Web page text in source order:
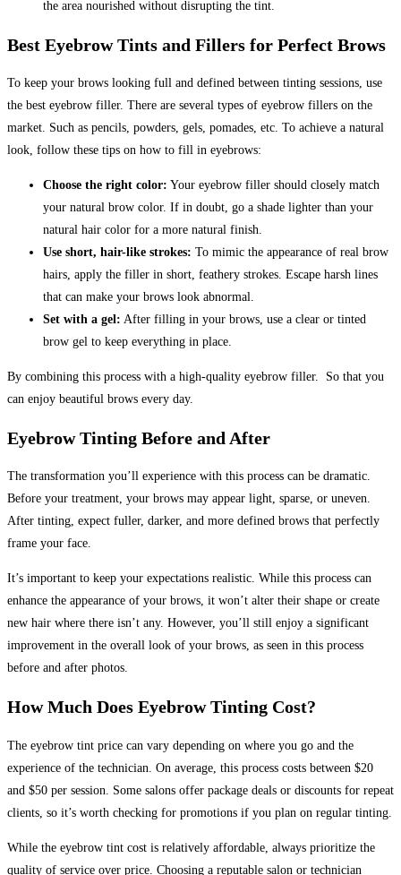
the area nourished without disrupting the tint.
Best Eyebrow Tints and Fillers for Perfect Brows
To keep your brows looking full and defined between tinting sessions, use
the best eyebrow filler. There are several types of eyebrow fillers on the
market. Such as pencils, powders, gels, pomades, etc. To achieve a natural
look, follow these tips on how to fill in eyebrows:
Choose the right color: Your eyebrow filler should closely match
your natural brow color. If in doubt, go a shade lighter than your
natural hair color for a more natural finish.
Use short, hair-like strokes: To mimic the appearance of real brow
hairs, apply the filler in short, feathery strokes. Escape harsh lines
that can make your brows look abnormal.
Set with a gel: After filling in your brows, use a clear or tinted
brow gel to keep everything in place.
By combining this process with a high-quality eyebrow filler. So that you
can enjoy beautiful brows every day.
Eyebrow Tinting Before and After
The transformation you’ll experience with this process can be dramatic.
Before your treatment, your brows may appear light, sparse, or uneven.
After tinting, expect fuller, darker, and more defined brows that perfectly
frame your face.
It’s important to keep your expectations realistic. While this process can
enhance the appearance of your brows, it won’t alter their shape or create
new hair where there isn’t any. However, you’ll still enjoy a significant
improvement in the overall look of your brows, as seen in this process
before and after photos.
How Much Does Eyebrow Tinting Cost?
The eyebrow tint price can vary depending on where you go and the
experience of the technician. On average, this process costs between $20
and $50 per session. Some salons offer package deals or discounts for repeat
clients, so it’s worth checking for promotions if you plan on regular tinting.
While the eyebrow tint cost is relatively affordable, always prioritize the
quality of service over price. Choosing a reputable salon or technician